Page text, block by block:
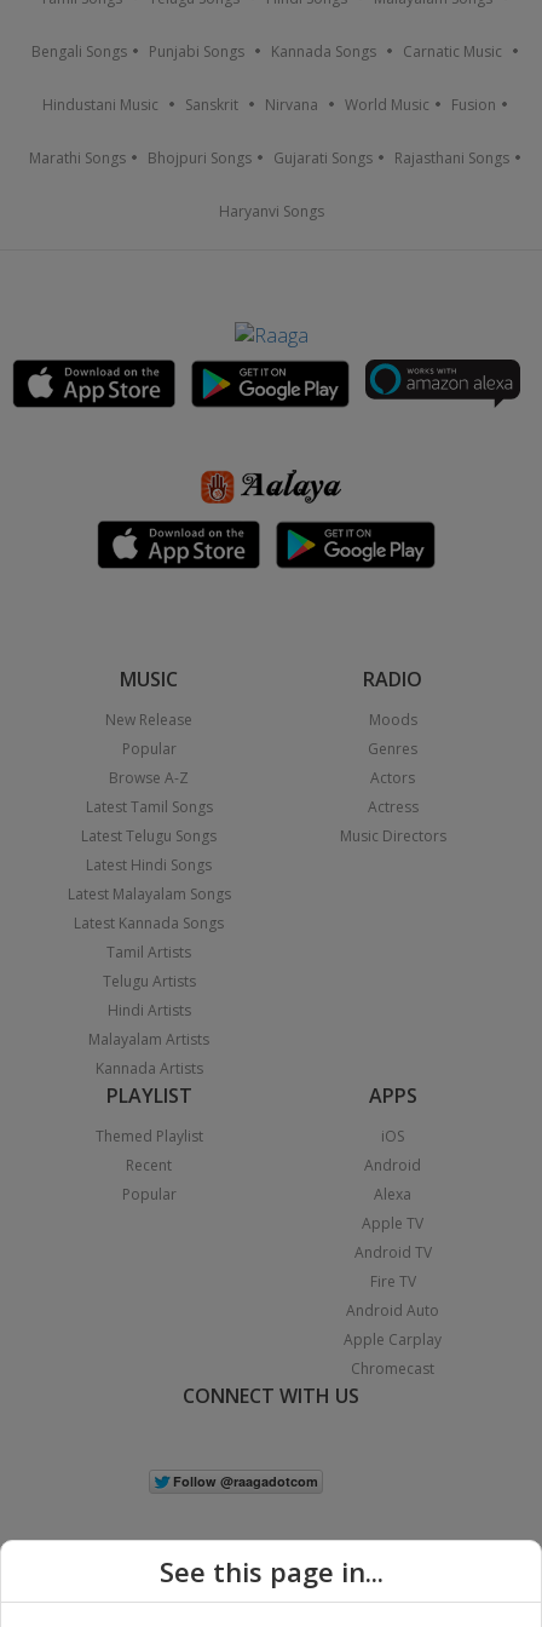
Bengali Songs Punjabi Songs Kannada Songs Carnatic Music
Hindustani Music Sanskrit Nirvana World Music Fusion
Marathi Songs Bhojpuri Songs Gujarati Songs Rajasthani Songs
Haryanvi Songs
MUSIC
New Release
Popular
Browse A-Z
Latest Tamil Songs
Latest Telugu Songs
Latest Hindi Songs
Latest Malayalam Songs
Latest Kannada Songs
Tamil Artists
Telugu Artists
Hindi Artists
Malayalam Artists
Kannada Artists
RADIO
Moods
Genres
Actors
Actress
Music Directors
PLAYLIST
Themed Playlist
Recent
Popular
APPS
iOS
Android
Alexa
Apple TV
Android TV
Fire TV
Android Auto
Apple Carplay
Chromecast
CONNECT WITH US
See this page in...